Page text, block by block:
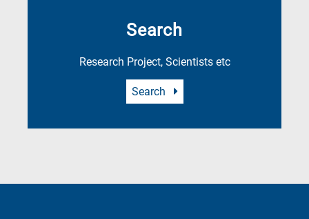
Search
Research Project, Scientists etc
Search